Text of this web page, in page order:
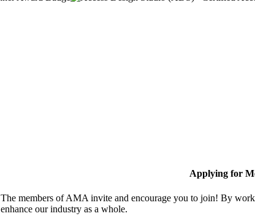
Applying for
The members of AMA invite and encourage you to join! By
enhance our industry as a whole.